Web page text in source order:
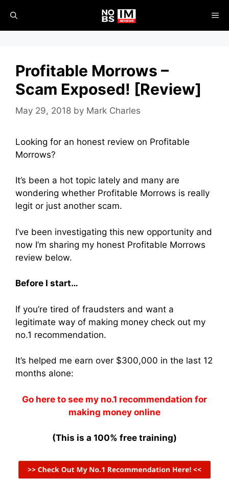
content
Profitable Morrows –
Scam Exposed! [Review]
May 29, 2018 by Mark Charles
Looking for an honest review on Profitable
Morrows?
It’s been a hot topic lately and many are
wondering whether Profitable Morrows is really
legit or just another scam.
I’ve been investigating this new opportunity and
now I’m sharing my honest Profitable Morrows
review below.
Before I start…
If you’re tired of fraudsters and want a
legitimate way of making money check out my
no.1 recommendation.
It’s helped me earn over $300,000 in the last 12
months alone:
Go here to see my no.1 recommendation for
making money online
(This is a 100% free training)